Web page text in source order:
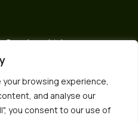
browsing experience,
and analyse our
you consent to our use of
Services Ltd